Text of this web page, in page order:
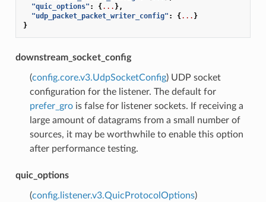
"quic_options" : {... },
"udp_packet_packet_writer_config" : {... }
}
downstream_socket_config
(config.core.v3.UdpSocketConfig) UDP socket
configuration for the listener. The default for
prefer_grois false for listener sockets. If receiving a
large amount of datagrams from a small number of
sources, it may be worthwhile to enable this option
after performance testing.
quic_options
(config.listener.v3.QuicProtocolOptions)